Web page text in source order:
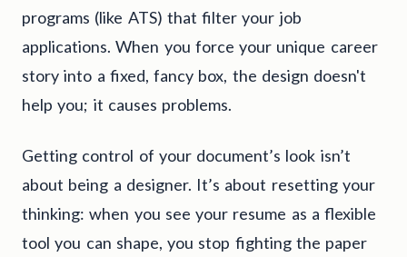
programs (like ATS) that filter your job
applications. When you force your unique career
story into a fixed, fancy box, the design doesn't
help you; it causes problems.
Getting control of your document’s look isn’t
about being a designer. It’s about resetting your
thinking: when you see your resume as a flexible
tool you can shape, you stop fighting the paper